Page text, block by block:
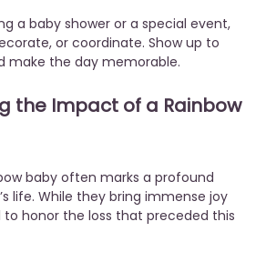
a baby shower or a special event,
or coordinate. Show up to
make the day memorable.
the Impact of a Rainbow
baby often marks a profound
life. While they bring immense joy
to honor the loss that preceded this